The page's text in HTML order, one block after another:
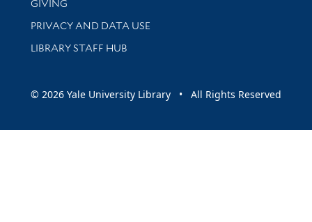
GIVING
PRIVACY AND DATA USE
LIBRARY STAFF HUB
© 2026 Yale University Library • All Rights Reserved